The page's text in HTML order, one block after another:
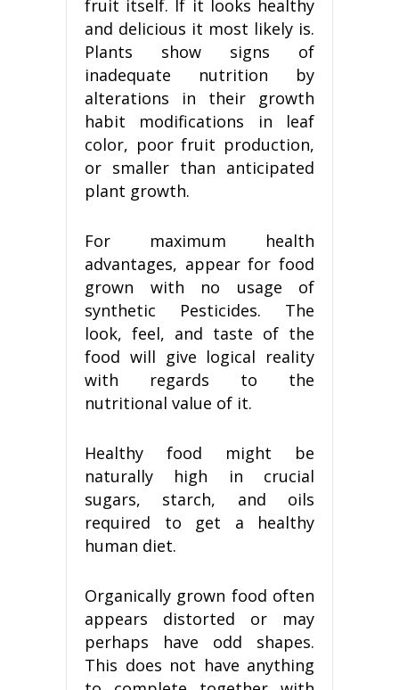
fruit itself. If it looks healthy
and delicious it most likely is.
Plants show signs of
inadequate nutrition by
alterations in their growth
habit modifications in leaf
color, poor fruit production,
or smaller than anticipated
plant growth.
For maximum health
advantages, appear for food
grown with no usage of
synthetic Pesticides. The
look, feel, and taste of the
food will give logical reality
with regards to the
nutritional value of it.
Healthy food might be
naturally high in crucial
sugars, starch, and oils
required to get a healthy
human diet.
Organically grown food often
appears distorted or may
perhaps have odd shapes.
This does not have anything